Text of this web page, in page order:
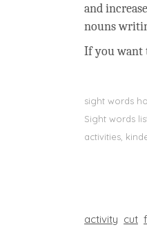
and
nouns
If you want
sight words
Sight words
activities,
activity cut